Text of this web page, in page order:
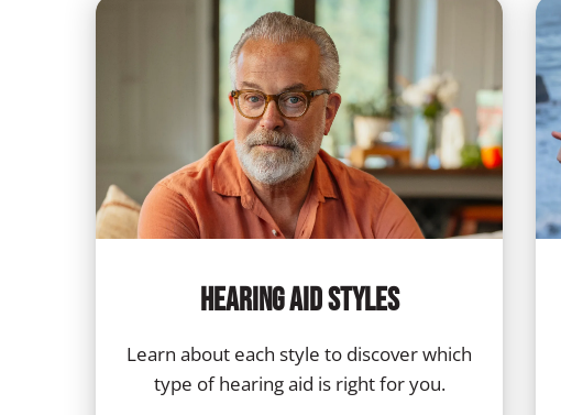
Hearing Aid Styles
Learn about each style to discover which
type of hearing aid is right for you.